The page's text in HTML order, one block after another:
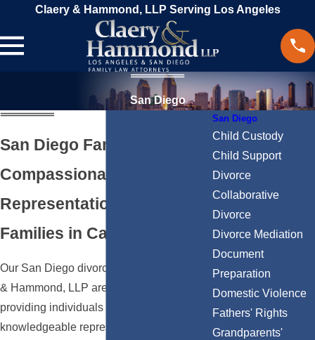
Claery & Hammond, LLP Serving Los Angeles
San Diego
San Diego Family Lawyers
Compassionate & Powerful
Representation for
Families in California
Our San Diego divorce attorneys at Claery
& Hammond, LLP are dedicated to
providing individuals and families with the
knowledgeable representation needed to
San Diego
Child Custody
Child Support
Divorce
Collaborative
Divorce
Divorce Mediation
Document
Preparation
Domestic Violence
Fathers' Rights
Grandparents'